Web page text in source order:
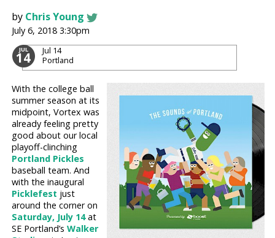
by Chris Young
July 6, 2018 3:30pm
JUL
14
Jul 14
Portland
With the college ball
summer season at its
midpoint, Vortex was
already feeling pretty
good about our local
playoff-clinching
Portland Pickles
baseball team. And
with the inaugural
Picklefest just
around the corner on
Saturday, July 14at
SE Portland’sWalker